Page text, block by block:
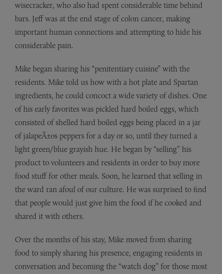
wisecracker, who also had spent considerable time behind
bars. Jeff was at the end stage of colon cancer, making
important human connections and attempting to hide his
considerable pain.
Mike began sharing his “penitentiary cuisine” with the
residents. Mike told us how with a hot plate and Spartan
ingredients, he could concoct a wide variety of dishes. One
of his early favorites was pickled hard boiled eggs, which
consisted of shelled hard boiled eggs being placed in a jar
of jalapeÃ±os peppers for a day or so, until they turned a
light green/blue grayish hue. He began by “selling” his
product to volunteers and residents in order to buy more
food stuff for other meals. Soon, he learned that selling in
the ward ran afoul of our culture. He was surprised to find
that people would just give him the food if he cooked and
shared it with others.
Over the months of his stay, Mike moved from sharing
food to simply sharing his presence, engaging residents in
conversation and becoming the “watch dog” for those most